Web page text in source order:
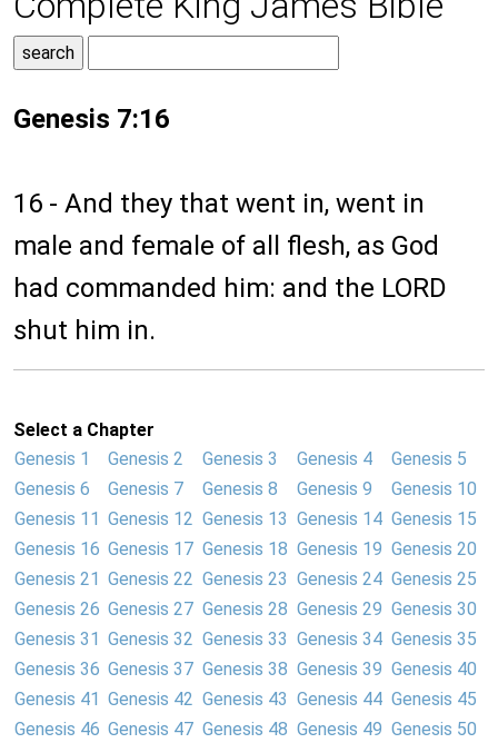
Genesis 7:16
16 - And they that went in, went in
male and female of all flesh, as God
had commanded him: and the LORD
shut him in.
Select a Chapter
Genesis 1
Genesis 2 Genesis 3 Genesis 4
Genesis 5
Genesis 6
Genesis 7 Genesis 8 Genesis 9
Genesis 10
Genesis 11 Genesis 12 Genesis 13 Genesis 14 Genesis 15
Genesis 16 Genesis 17 Genesis 18 Genesis 19 Genesis 20
Genesis 21 Genesis 22 Genesis 23 Genesis 24 Genesis 25
Genesis 26 Genesis 27 Genesis 28 Genesis 29 Genesis 30
Genesis 31 Genesis 32 Genesis 33 Genesis 34 Genesis 35
Genesis 36 Genesis 37 Genesis 38 Genesis 39 Genesis 40
Genesis 41 Genesis 42 Genesis 43 Genesis 44 Genesis 45
Genesis 46 Genesis 47 Genesis 48 Genesis 49 Genesis 50